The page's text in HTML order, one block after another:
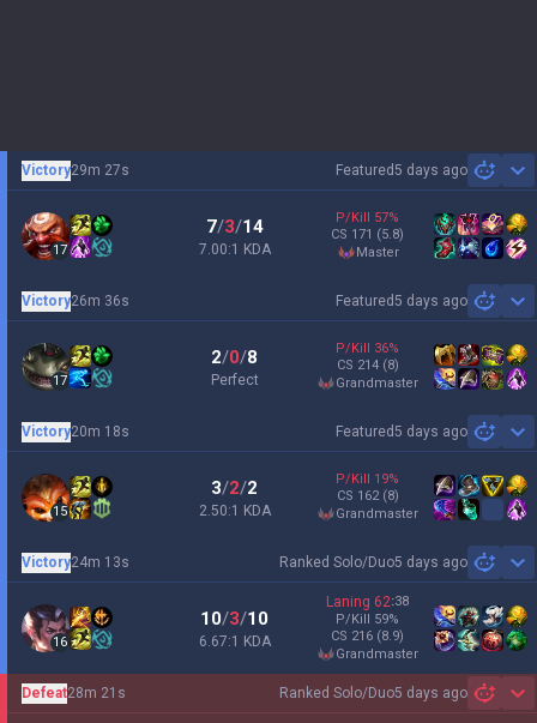
Featured 5 days ago
Victory29m 27s
17
7/3/14
7.00:1 KDA
P/Kill 57%
CS 171 (5.8)
master
Featured 5 days ago
Victory26m 36s
17
2/0/8
Perfect
P/Kill 36%
CS 214 (8)
grandmaster
Featured 5 days ago
Victory20m 18s
15
3/2/2
2.50:1 KDA
P/Kill 19%
CS 162 (8)
grandmaster
Ranked Solo/Duo5 days ago
Victory24m 13s
16
10/3/10
6.67:1 KDA
Laning 62:38
P/Kill 59%
CS 216 (8.9)
grandmaster
Ranked Solo/Duo5 days ago
Defeat28m 21s